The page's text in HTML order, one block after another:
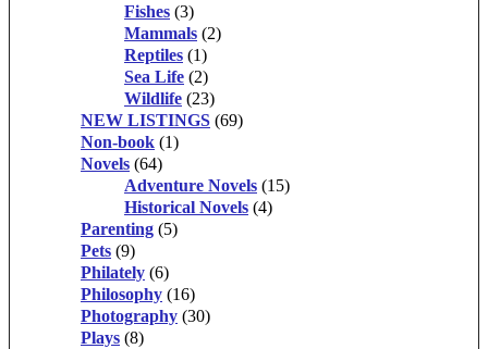
Fishes (3)
Mammals (2)
Reptiles (1)
Sea Life (2)
Wildlife (23)
NEW LISTINGS (69)
Non-book (1)
Novels (64)
Adventure Novels (15)
Historical Novels (4)
Parenting (5)
Pets (9)
Philately (6)
Philosophy (16)
Photography (30)
Plays (8)